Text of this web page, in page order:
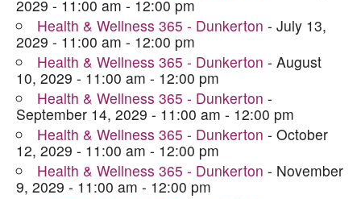
2029 - 11:00 am - 12:00 pm
Health & Wellness 365 - Dunkerton - July 13,
2029 - 11:00 am - 12:00 pm
Health & Wellness 365 - Dunkerton - August
10, 2029 - 11:00 am - 12:00 pm
Health & Wellness 365 - Dunkerton -
September 14, 2029 - 11:00 am - 12:00 pm
Health & Wellness 365 - Dunkerton - October
12, 2029 - 11:00 am - 12:00 pm
Health & Wellness 365 - Dunkerton - November
9, 2029 - 11:00 am - 12:00 pm